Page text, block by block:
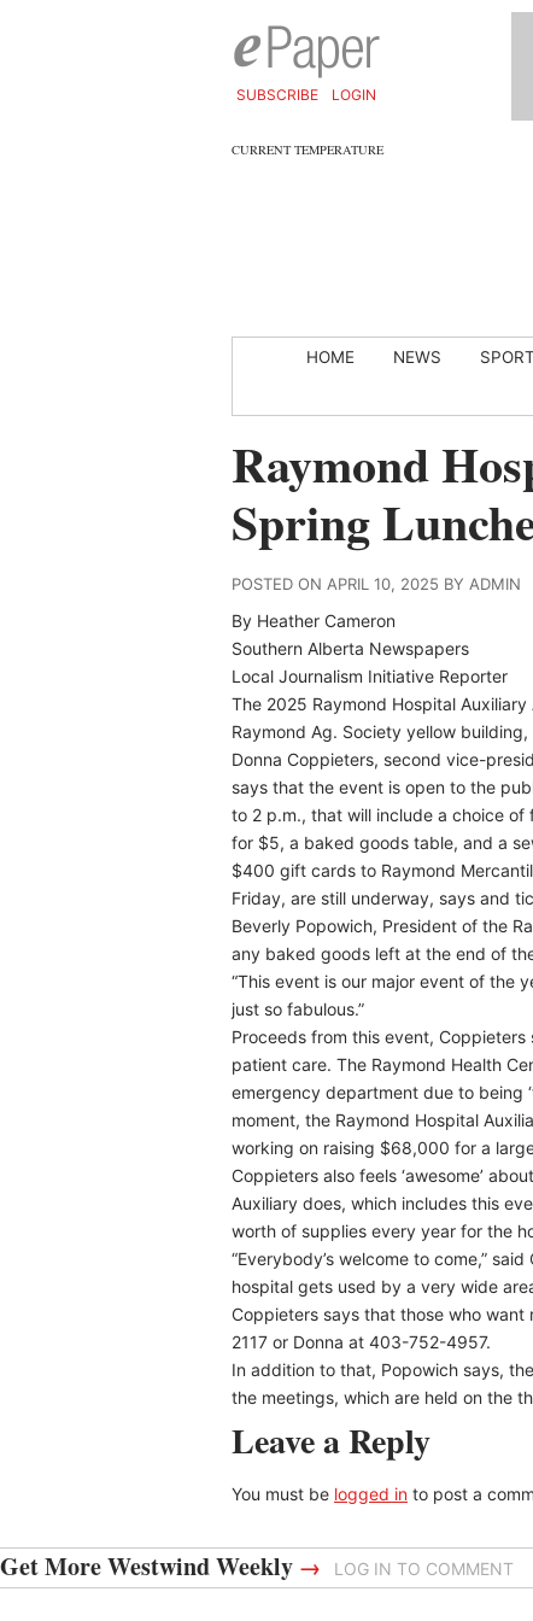
SUBSCRIBE LOGIN
CURRENT TEMPERATURE
HOME NEWS
Raymond
Spring
POSTED ON APRIL 10, 2025 BY ADMIN
By Heather Cameron
Southern Alberta Newspapers
Local Journalism Initiative Reporter
The 2025 Raymond Hospital
Raymond Ag. Society yellow
Donna Coppieters, second vice-
says that the event is open to the
to 2 p.m., that will include a choice
for $5, a baked goods table, and a
$400 gift cards to Raymond
Friday, are still underway, says and
Beverly Popowich, President of the
any baked goods left at the end of
“This event is our major event of the
just so fabulous.”
Proceeds from this event,
patient care. The Raymond Health
emergency department due to being
moment, the Raymond Hospital
working on raising $68,000 for a
Coppieters also feels ‘awesome’
Auxiliary does, which includes this
worth of supplies every year for the
“Everybody’s welcome to come,”
hospital gets used by a very wide
Coppieters says that those who
2117 or Donna at 403-752-4957.
In addition to that, Popowich says,
the meetings, which are held on the
Leave a Reply
You must be logged in to post a
Get More Westwind Weekly → LOG IN TO COMMENT